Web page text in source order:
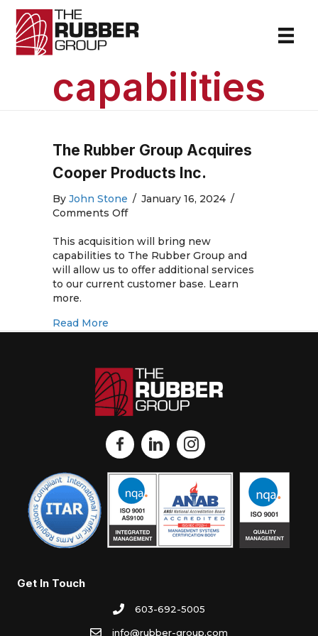
capabilities
The Rubber Group Acquires
Cooper Products Inc.
By John Stone / January 16, 2024 /
Comments Offon
Rubber
Group
Acquires
Cooper
This acquisition will bring new
capabilities to The Rubber Group and
will allow us to offer additional services
to our current customer base. Learn
more.
Read More
Get In Touch
603-692-5005
info@rubber-group.com